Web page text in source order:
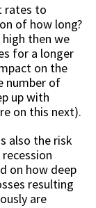
rates to
of how long?
then we
for a longer
on the
number of
up with
on this next).
also the risk
on how deep
resulting
are